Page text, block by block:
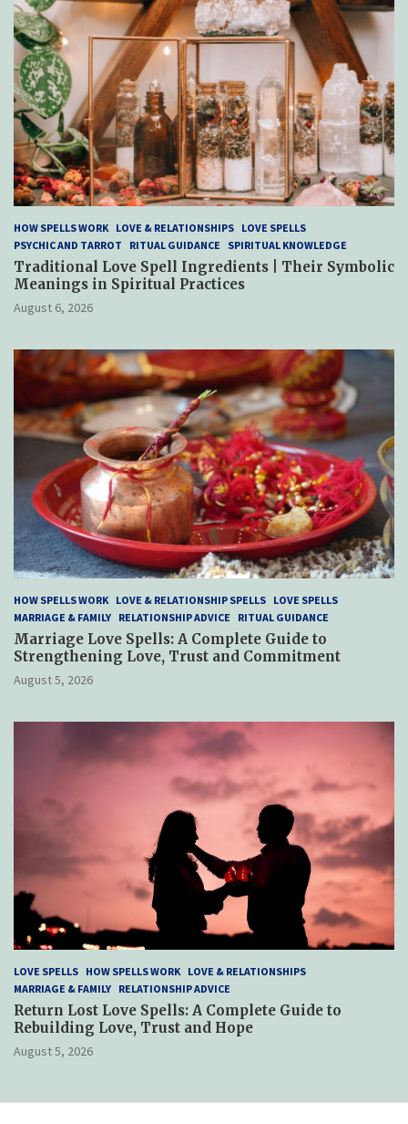
HOW SPELLS WORK LOVE & RELATIONSHIPS LOVE SPELLS
PSYCHIC AND TARROT
RITUAL GUIDANCE SPIRITUAL KNOWLEDGE
Traditional Love Spell Ingredients | Their Symbolic
Meanings in Spiritual Practices
August 6, 2026
HOW SPELLS WORK LOVE & RELATIONSHIP SPELLS LOVE SPELLS
MARRIAGE & FAMILY RELATIONSHIP ADVICE RITUAL GUIDANCE
Marriage Love Spells: A Complete Guide to
Strengthening Love, Trust and Commitment
August 5, 2026
LOVE SPELLS HOW SPELLS WORK LOVE & RELATIONSHIPS
MARRIAGE & FAMILY RELATIONSHIP ADVICE
Return Lost Love Spells: A Complete Guide to
Rebuilding Love, Trust and Hope
August 5, 2026